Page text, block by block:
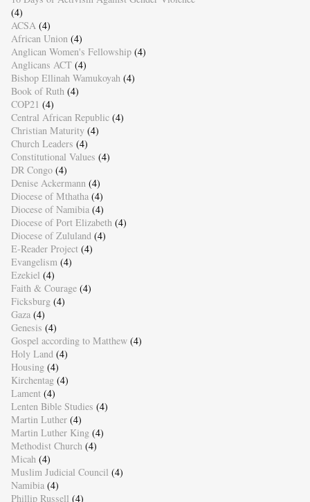
(4)
ACSA (4)
African Union (4)
Anglican Women's Fellowship (4)
Anglicans ACT (4)
Bishop Ellinah Wamukoyah (4)
Book of Ruth (4)
COP21 (4)
Central African Republic (4)
Christian Maturity (4)
Church Leaders (4)
Constitutional Values (4)
DR Congo (4)
Denise Ackermann (4)
Diocese of Mthatha (4)
Diocese of Namibia (4)
Diocese of Port Elizabeth (4)
Diocese of Zululand (4)
E-Reader Project (4)
Evangelism (4)
Ezekiel (4)
Faith & Courage (4)
Ficksburg (4)
Gaza (4)
Genesis (4)
Gospel according to Matthew (4)
Holy Land (4)
Housing (4)
Kirchentag (4)
Lament (4)
Lenten Bible Studies (4)
Martin Luther (4)
Martin Luther King (4)
Methodist Church (4)
Micah (4)
Muslim Judicial Council (4)
Namibia (4)
Phillip Russell (4)